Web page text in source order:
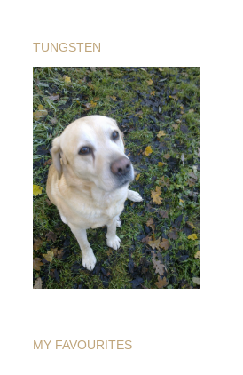
TUNGSTEN
MY FAVOURITES